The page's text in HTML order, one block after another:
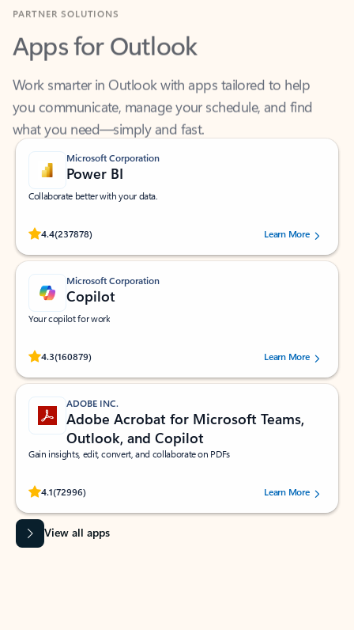
Apps for Outlook
Work smarter in Outlook with apps tailored to help
you communicate, manage your schedule, and find
what you need—simply and fast.
Microsoft Corporation
Power BI
Collaborate better with your data.
4.4(237878)
Rated (#=ratingAverage#) stars out of 5 stars, by 237878 users.Learn More
Microsoft Corporation
Copilot
Your copilot for work
4.3(160879)
Rated (#=ratingAverage#) stars out of 5 stars, by 160879 users.Learn More
ADOBE INC.
Adobe Acrobat for Microsoft Teams,
Outlook, and Copilot
Gain insights, edit, convert, and collaborate on PDFs
4.1(72996)
Rated (#=ratingAverage#) stars out of 5 stars, by 72996 users.Learn More
View all apps